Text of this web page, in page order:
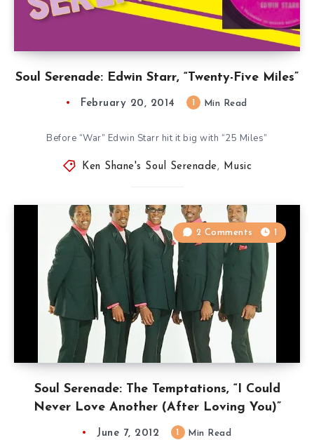
Soul Serenade: Edwin Starr, “Twenty-Five Miles”
February 20, 2014 Min Read
Before “War” Edwin Starr hit it big with “25 Miles”
Ken Shane's Soul Serenade, Music
Soul Serenade: The Temptations, “I Could
Never Love Another (After Loving You)”
2 Comments 1
June 7, 2012 Min Read